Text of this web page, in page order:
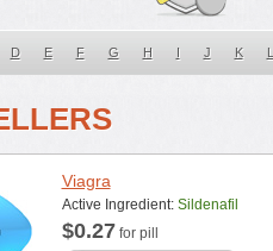
D E F G H I J K L
Viagra
Active Ingredient: Sildenafil
$0.27 for pill